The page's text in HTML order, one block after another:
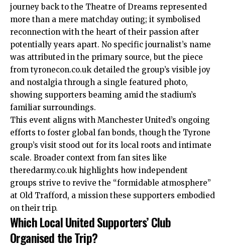
journey back to the Theatre of Dreams represented
more than a mere matchday outing; it symbolised
reconnection with the heart of their passion after
potentially years apart. No specific journalist’s name
was attributed in the primary source, but the piece
from tyronecon.co.uk detailed the group’s visible joy
and nostalgia through a single featured photo,
showing supporters beaming amid the stadium’s
familiar surroundings.
This event aligns with Manchester United’s ongoing
efforts to foster global fan bonds, though the Tyrone
group’s visit stood out for its local roots and intimate
scale. Broader context from fan sites like
theredarmy.co.uk highlights how independent
groups strive to revive the “formidable atmosphere”
at Old Trafford, a mission these supporters embodied
on their trip.
Which Local United Supporters’ Club
Organised the Trip?